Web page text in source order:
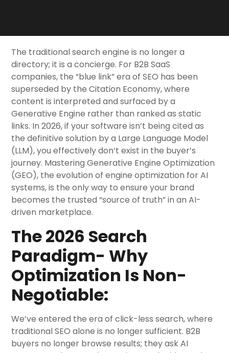
The traditional search engine is no longer a
directory; it is a concierge. For B2B SaaS
companies, the “blue link” era of SEO has been
superseded by the Citation Economy, where
content is interpreted and surfaced by a
Generative Engine rather than ranked as static
links. In 2026, if your software isn’t being cited as
the definitive solution by a Large Language Model
(LLM), you effectively don’t exist in the buyer’s
journey. Mastering Generative Engine Optimization
(GEO), the evolution of engine optimization for AI
systems, is the only way to ensure your brand
becomes the trusted “source of truth” in an AI-
driven marketplace.
The 2026 Search
Paradigm- Why
Optimization Is Non-
Negotiable:
We’ve entered the era of click-less search, where
traditional SEO alone is no longer sufficient. B2B
buyers no longer browse results; they ask AI